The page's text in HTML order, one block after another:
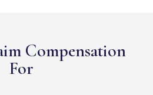
Compensation
For